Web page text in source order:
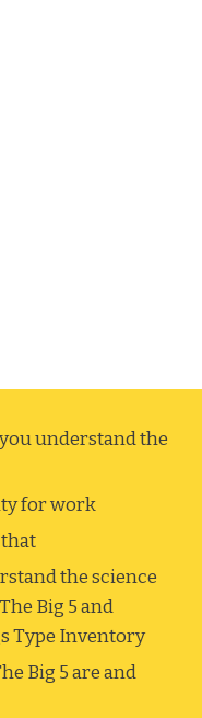
understand the
for work
the science
Big 5 and
Type Inventory
Big 5 are and